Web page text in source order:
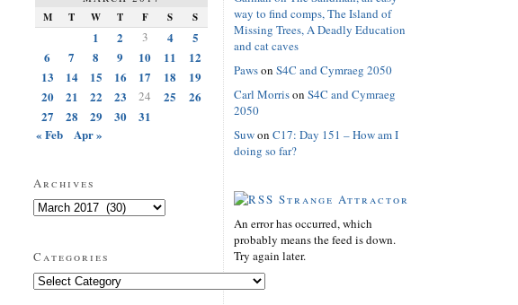
M T W T F S S
1 2 3 4
5
6
7 8 9 10 11
12
13
14 15 16 17 18
19
20
21 22 23 24 25
26
27
28 29 30
31
« Feb
Apr »
Archives
Archives
Categories
Categories
way to find comps, The Island of
Missing Trees, A Deadly Education
and cat caves
Pawson S4C and Cymraeg 2050
Carl Morrison S4C and Cymraeg
2050
Suwon C17: Day 151 – How am I
doing so far?
Strange Attractor
An error has occurred, which
probably means the feed is down.
Try again later.